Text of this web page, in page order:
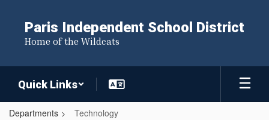
content
Paris Independent School District
Home of the Wildcats
Quick Links
Departments Technology